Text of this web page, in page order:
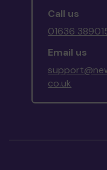
Call us
01636
Email us
co.uk